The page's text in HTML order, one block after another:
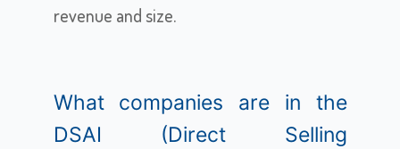
revenue and size.
What companies are in the
DSAI (Direct Selling